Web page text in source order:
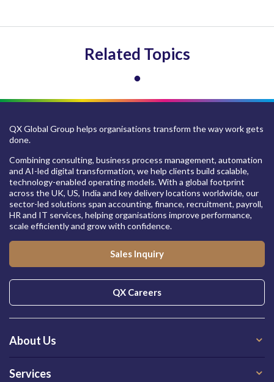
Related Topics
QX Global Group helps organisations transform the way work gets
done.
Combining consulting, business process management, automation
and AI-led digital transformation, we help clients build scalable,
technology-enabled operating models. With a global footprint
across the UK, US, India and key delivery locations worldwide, our
sector-led solutions span accounting, finance, recruitment, payroll,
HR and IT services, helping organisations improve performance,
scale efficiently and grow with confidence.
Sales Inquiry
QX Careers
About Us
Services